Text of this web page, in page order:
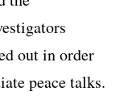
out in order
peace talks.